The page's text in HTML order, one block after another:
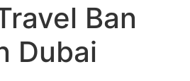
Ban
Dubai